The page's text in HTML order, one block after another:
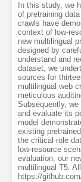
In this study, we
of pretraining
crawls have
context of low-
new multilingual
designed by
understand and
dataset, we
sources for
multilingual web
meticulous
Subsequently,
and evaluate its
model
existing
the critical role
low-resource
evaluation, our
multilingual T5.
https://